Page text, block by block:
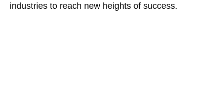
industries to reach new heights of success.